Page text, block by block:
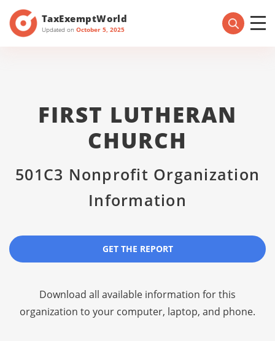
TaxExemptWorld
Updated on October 5, 2025
FIRST LUTHERAN
CHURCH
501C3 Nonprofit Organization
Information
GET THE REPORT
Download all available information for this
organization to your computer, laptop, and phone.